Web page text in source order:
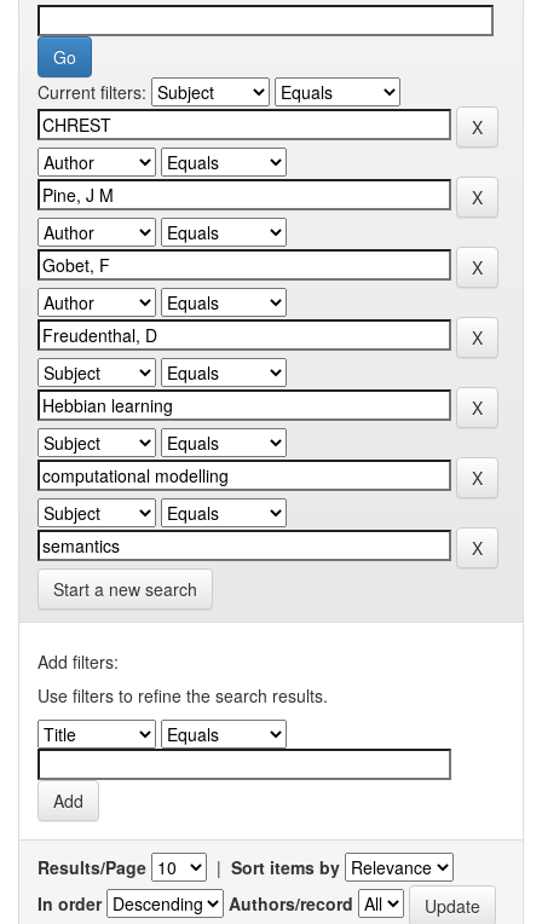
Current filters:
Start a new search
Add filters:
Use filters to refine the search results.
Results/Page | Sort items by
In order
Authors/record